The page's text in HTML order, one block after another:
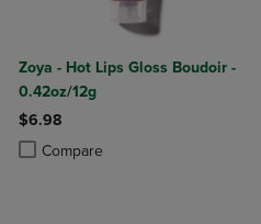
to Compare, Items added for
to Compare, Items added
Zoya - Hot Lips Gloss Boudoir -
0.42oz/12g
$6.98
Compare
Product added, Select 2 to 4
Product removed, Select 2 to 4